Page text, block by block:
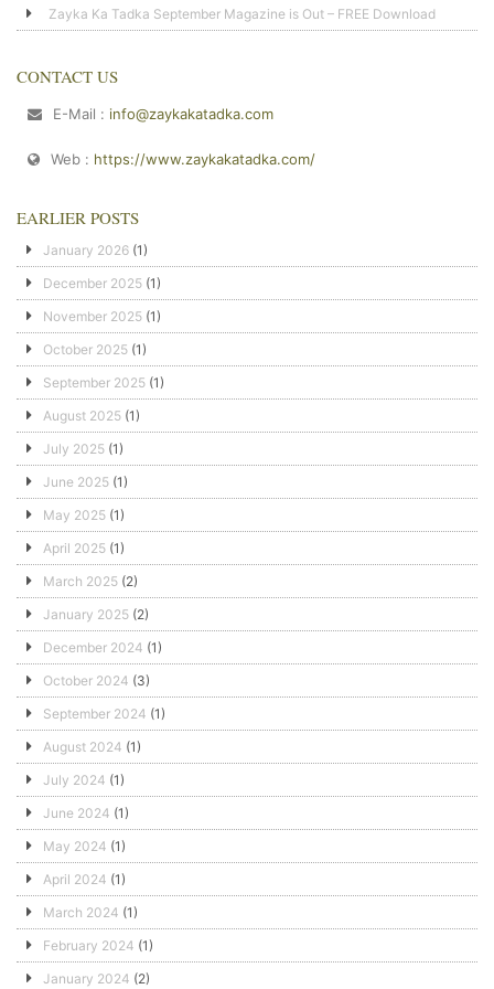
Zayka Ka Tadka September Magazine is Out – FREE Download
CONTACT US
E-Mail : info@zaykakatadka.com
Web : https://www.zaykakatadka.com/
EARLIER POSTS
January 2026 (1)
December 2025 (1)
November 2025 (1)
October 2025 (1)
September 2025 (1)
August 2025 (1)
July 2025 (1)
June 2025 (1)
May 2025 (1)
April 2025 (1)
March 2025 (2)
January 2025 (2)
December 2024 (1)
October 2024 (3)
September 2024 (1)
August 2024 (1)
July 2024 (1)
June 2024 (1)
May 2024 (1)
April 2024 (1)
March 2024 (1)
February 2024 (1)
January 2024 (2)